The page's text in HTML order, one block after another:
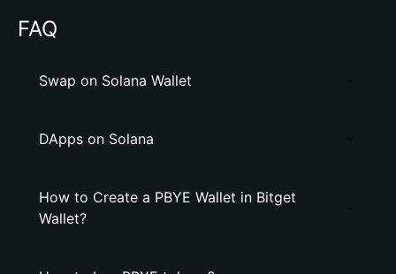
FAQ
Swap on Solana Wallet
DApps on Solana
How to Create a PBYE Wallet in Bitget
Wallet?